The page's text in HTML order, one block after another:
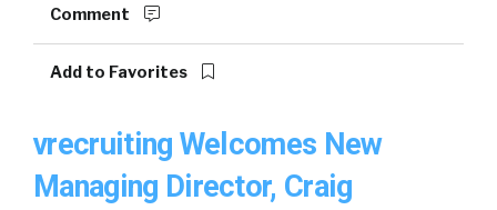
Comment
Add to Favorites
vrecruiting Welcomes New
Managing Director, Craig